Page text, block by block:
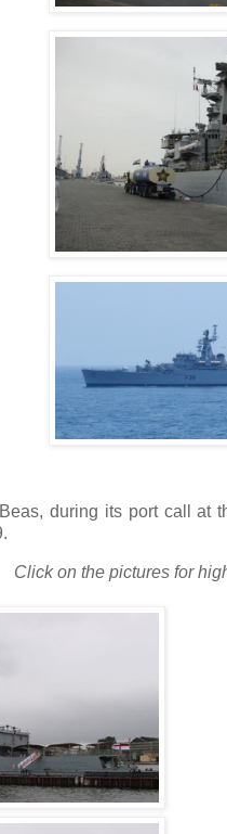
during its port call at
Click on the pictures for